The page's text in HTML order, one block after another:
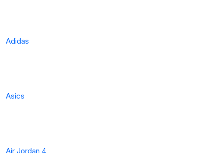
Adidas
Asics
Air Jordan 4